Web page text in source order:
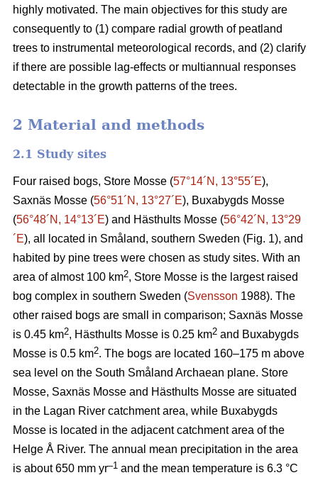
highly motivated. The main objectives for this study are
consequently to (1) compare radial growth of peatland
trees to instrumental meteorological records, and (2) clarify
if there are possible lag-effects or multiannual responses
detectable in the growth patterns of the trees.
2 Material and methods
2.1 Study sites
Four raised bogs, Store Mosse (57°14´N, 13°55´E),
Saxnäs Mosse (56°51´N, 13°27´E), Buxabygds Mosse
(56°48´N, 14°13´E) and Hästhults Mosse (56°42´N, 13°29
´E), all located in Småland, southern Sweden (Fig. 1), and
habited by pine trees were chosen as study sites. With an
area of almost 100 km2, Store Mosse is the largest raised
bog complex in southern Sweden (Svensson 1988). The
other raised bogs are small in comparison; Saxnäs Mosse
is 0.45 km2, Hästhults Mosse is 0.25 km2 and Buxabygds
Mosse is 0.5 km2. The bogs are located 160–175 m above
sea level on the South Småland Archaean plane. Store
Mosse, Saxnäs Mosse and Hästhults Mosse are situated
in the Lagan River catchment area, while Buxabygds
Mosse is located in the adjacent catchment area of the
Helge Å River. The annual mean precipitation in the area
is about 650 mm yr–1 and the mean temperature is 6.3 °C